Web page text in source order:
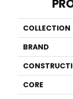
COLLECTION
BRAND
CORE